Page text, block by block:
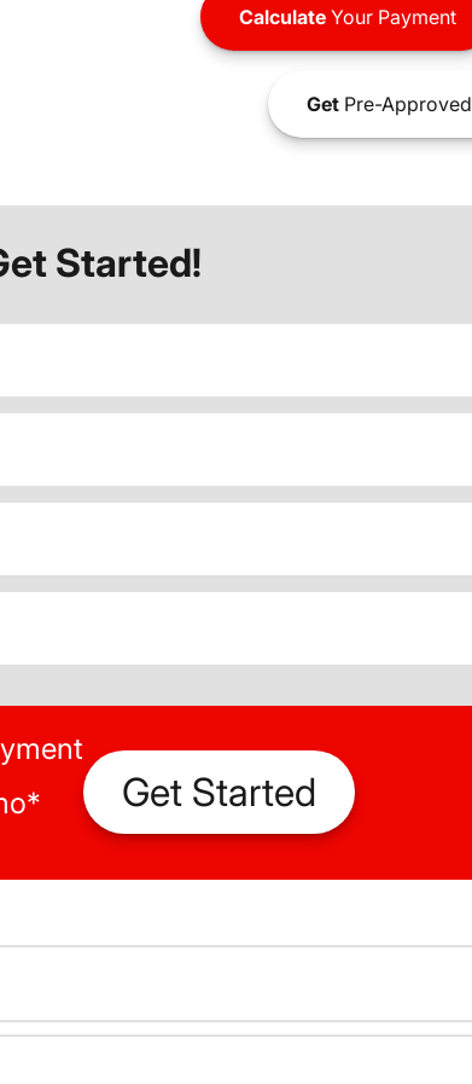
CalculateYour Payment
GetPre-Approved
Started!
* Get Started